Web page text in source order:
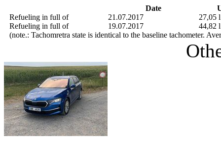
Date
Refueling in full of
21.07.2017
27,05 l
Refueling in full of
19.07.2017
44,82 l
(note.: Tachomretra state is identical to the baseline tachometer.